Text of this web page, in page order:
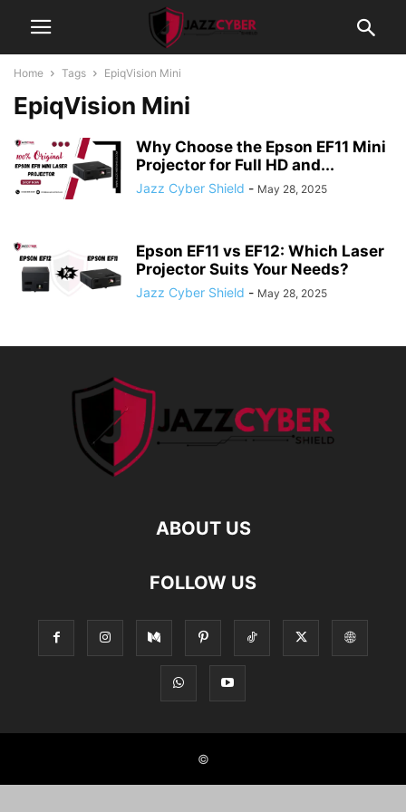
Home Tags EpiqVision Mini
EpiqVision Mini
Why Choose the Epson EF11 Mini
Projector for Full HD and...
Jazz Cyber Shield - May 28, 2025
Epson EF11 vs EF12: Which Laser
Projector Suits Your Needs?
Jazz Cyber Shield - May 28, 2025
ABOUT US
FOLLOW US
©